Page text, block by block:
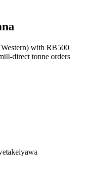
with RB500
direct tonne orders